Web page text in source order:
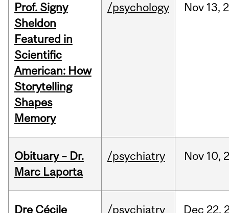
Prof. Signy
Sheldon
Featured in
Scientific
American: How
Storytelling
Shapes
Memory
/psychology Nov 13,
Obituary – Dr.
Marc Laporta
/psychiatry Nov 10,
Dre Cécile /psychiatry Dec 22,